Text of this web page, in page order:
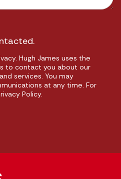
Hugh James uses the
to contact you about our
services. You may
at any time. For
Policy.